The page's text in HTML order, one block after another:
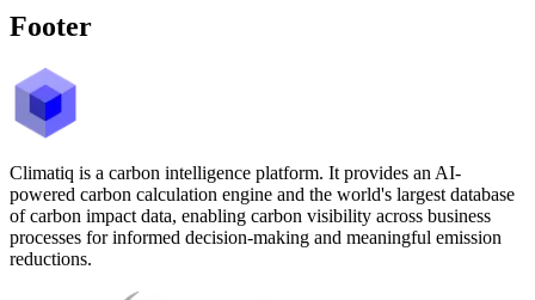
Footer
Climatiq is a carbon intelligence platform. It provides an AI-
powered carbon calculation engine and the world's largest database
of carbon impact data, enabling carbon visibility across business
processes for informed decision-making and meaningful emission
reductions.